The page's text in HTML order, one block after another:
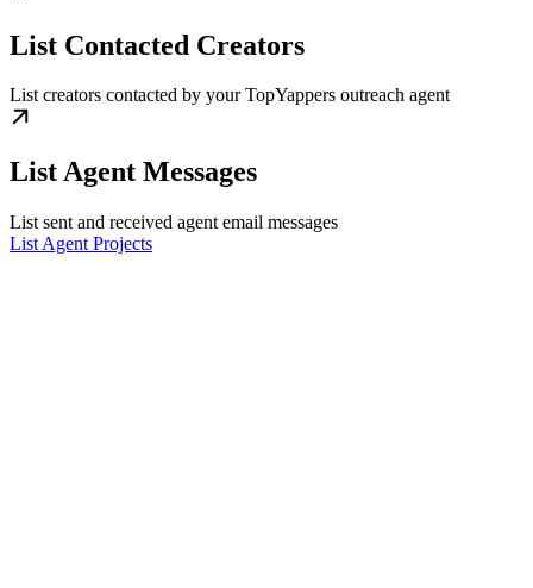
List Contacted Creators
List creators contacted by your TopYappers outreach agent
List Agent Messages
List sent and received agent email messages
List Agent Projects